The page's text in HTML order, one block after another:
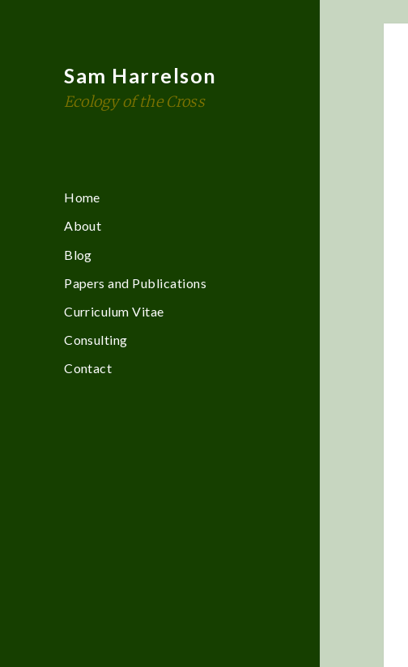
Sam Harrelson
Ecology of the Cross
Home
About
Blog
Papers and Publications
Curriculum Vitae
Consulting
Contact